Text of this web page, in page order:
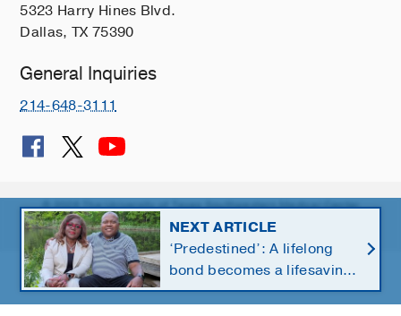
5323 Harry Hines Blvd.
Dallas, TX 75390
General Inquiries
214-648-3111
© 2026 The University of Texas Southwestern Medical Center
Member ofSouthwestern Health Resources
NEXT ARTICLE
‘Predestined’: A lifelong
bond becomes a lifesaving
kidney gift